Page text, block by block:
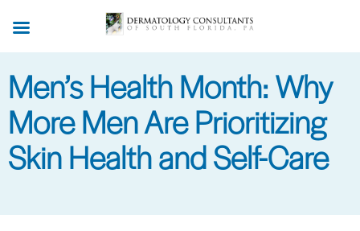
main
content
Men’s Health Month: Why
More Men Are Prioritizing
Skin Health and Self-Care